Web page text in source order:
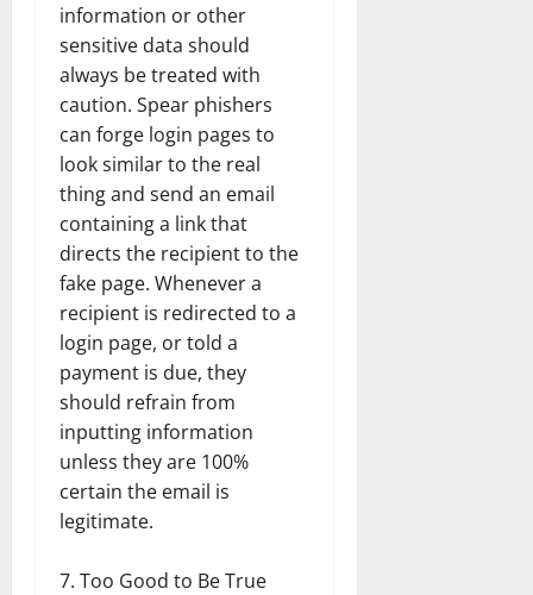
information or other
sensitive data should
always be treated with
caution. Spear phishers
can forge login pages to
look similar to the real
thing and send an email
containing a link that
directs the recipient to the
fake page. Whenever a
recipient is redirected to a
login page, or told a
payment is due, they
should refrain from
inputting information
unless they are 100%
certain the email is
legitimate.
Too Good to Be True